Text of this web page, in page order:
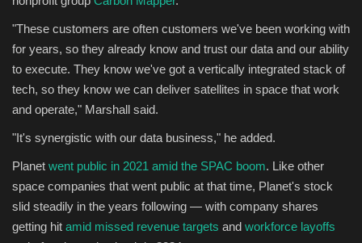
"These customers are often customers we've been working with
for years, so they already know and trust our data and our ability
to execute. They know we've got a vertically integrated stack of
tech, so they know we can deliver satellites in space that work
and operate," Marshall said.
"It's synergistic with our data business," he added.
Planet went public in 2021 amid the SPAC boom. Like other
space companies that went public at that time, Planet's stock
slid steadily in the years following — with company shares
getting hit amid missed revenue targets and workforce layoffs